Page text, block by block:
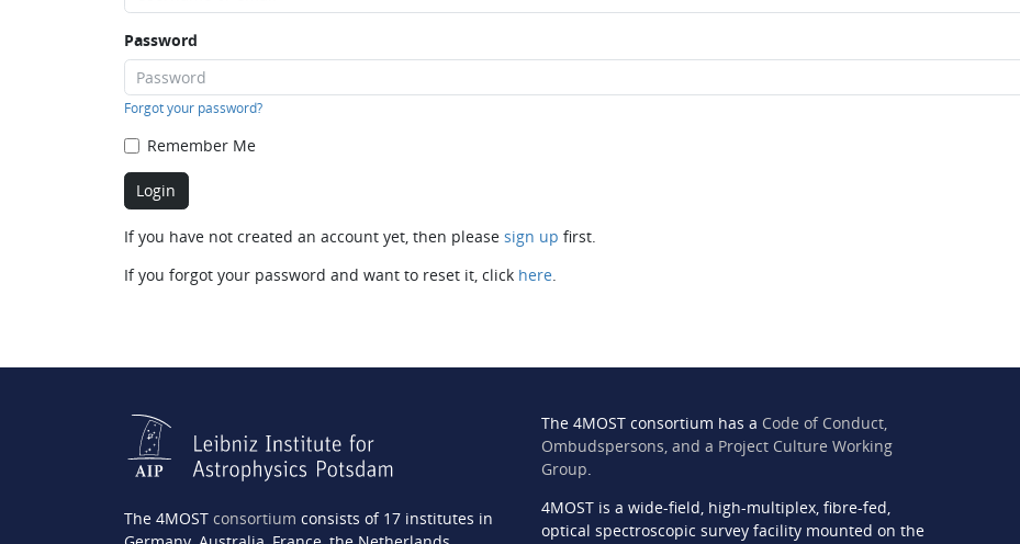
Password
Forgot your password?
Remember Me
If you have not created an account yet, then please sign up first.
If you forgot your password and want to reset it, click here.
The 4MOST consortium consists of 17 institutes in
The 4MOST consortium has a Code of Conduct,
Ombudspersons, and a Project Culture Working
Group.
4MOST is a wide-field, high-multiplex, fibre-fed,
optical spectroscopic survey facility mounted on the